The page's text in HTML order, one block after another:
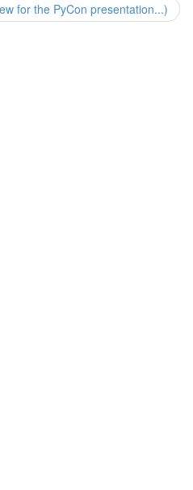
for the PyCon presentation...)